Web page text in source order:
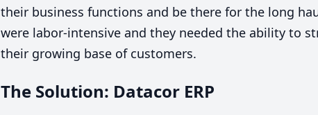
their business functions and be there for the long
were labor-intensive and they needed the ability to
their growing base of customers.
The Solution: Datacor ERP